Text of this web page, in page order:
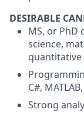
DESIRABLE
MS, or PhD
science,
C#,
Strong